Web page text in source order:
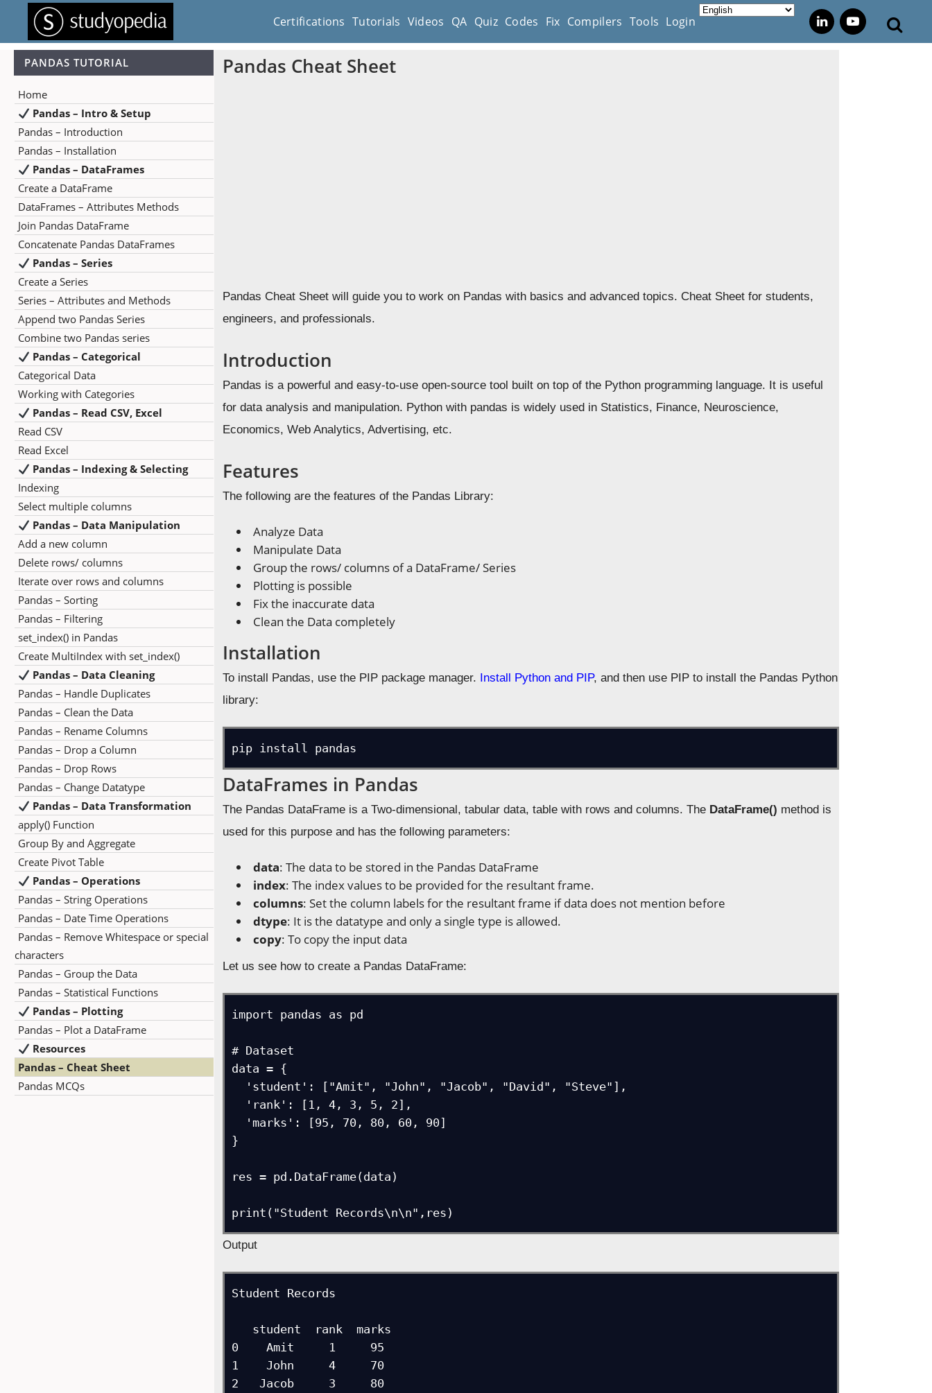
Certifications Tutorials Videos QA Quiz Codes Fix Compilers Tools Login
PANDAS TUTORIAL
Home
Pandas – Intro & Setup
Pandas – Introduction
Pandas – Installation
Pandas – DataFrames
Create a DataFrame
DataFrames – Attributes Methods
Join Pandas DataFrame
Concatenate Pandas DataFrames
Pandas – Series
Create a Series
Series – Attributes and Methods
Append two Pandas Series
Combine two Pandas series
Pandas – Categorical
Categorical Data
Working with Categories
Pandas – Read CSV, Excel
Read CSV
Read Excel
Pandas – Indexing & Selecting
Indexing
Select multiple columns
Pandas – Data Manipulation
Add a new column
Delete rows/ columns
Iterate over rows and columns
Pandas – Sorting
Pandas – Filtering
set_index() in Pandas
Create MultiIndex with set_index()
Pandas – Data Cleaning
Pandas – Handle Duplicates
Pandas – Clean the Data
Pandas – Rename Columns
Pandas – Drop a Column
Pandas – Drop Rows
Pandas – Change Datatype
Pandas – Data Transformation
apply() Function
Group By and Aggregate
Create Pivot Table
Pandas – Operations
Pandas – String Operations
Pandas – Date Time Operations
Pandas – Remove Whitespace or special
characters
Pandas – Group the Data
Pandas – Statistical Functions
Pandas – Plotting
Pandas – Plot a DataFrame
Resources
Pandas – Cheat Sheet
Pandas MCQs
Pandas Cheat Sheet
Pandas Cheat Sheet will guide you to work on Pandas with basics and advanced topics. Cheat Sheet for students,
engineers, and professionals.
Introduction
Pandas is a powerful and easy-to-use open-source tool built on top of the Python programming language. It is useful
for data analysis and manipulation. Python with pandas is widely used in Statistics, Finance, Neuroscience,
Economics, Web Analytics, Advertising, etc.
Features
The following are the features of the Pandas Library:
Analyze Data
Manipulate Data
Group the rows/ columns of a DataFrame/ Series
Plotting is possible
Fix the inaccurate data
Clean the Data completely
Installation
To install Pandas, use the PIP package manager. Install Python and PIP, and then use PIP to install the Pandas Python
library:
pip install pandas
DataFrames in Pandas
The Pandas DataFrame is a Two-dimensional, tabular data, table with rows and columns. The DataFrame() method is
used for this purpose and has the following parameters:
data: The data to be stored in the Pandas DataFrame
index: The index values to be provided for the resultant frame.
columns: Set the column labels for the resultant frame if data does not mention before
dtype: It is the datatype and only a single type is allowed.
copy: To copy the input data
Let us see how to create a Pandas DataFrame:
import pandas as pd
# Dataset
data = {
}
res = pd.DataFrame(data)
print("Student Records\n\n",res)
Output
Student Records
0    Amit     1     95
1    John     4     70
2   Jacob     3     80